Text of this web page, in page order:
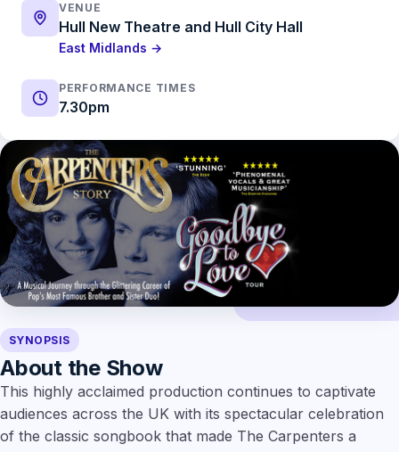
VENUE
Hull New Theatre and Hull City Hall
East Midlands →
PERFORMANCE TIMES
7.30pm
SYNOPSIS
About the Show
This highly acclaimed production continues to captivate
audiences across the UK with its spectacular celebration
of the classic songbook that made The Carpenters a